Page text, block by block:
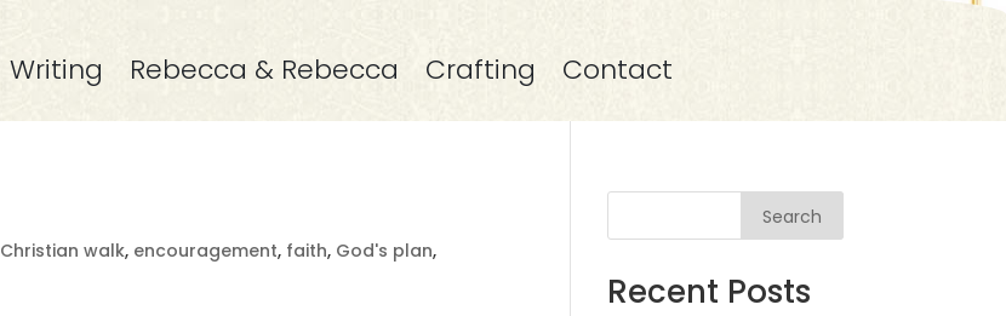
Writing Rebecca & Rebecca Crafting Contact
Christian walk, encouragement, faith, God's plan,
Search
Recent Posts